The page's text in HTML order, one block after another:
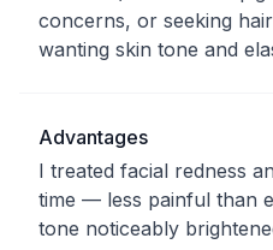
concerns, or seeking
wanting skin tone and
Advantages
I treated facial redness
time — less painful than
tone noticeably